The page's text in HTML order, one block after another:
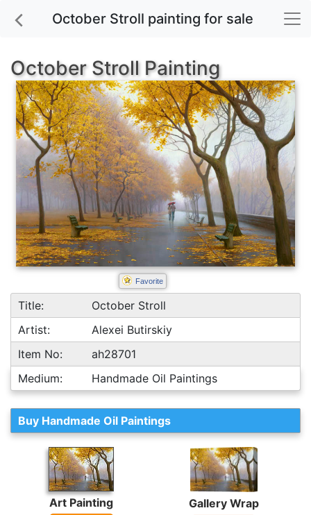
October Stroll painting for sale
October Stroll Painting
Favorite
Title:
October Stroll
Artist:
Alexei Butirskiy
Item No:
ah28701
Medium:
Handmade Oil Paintings
Buy Handmade Oil Paintings
Art Painting
Gallery Wrap